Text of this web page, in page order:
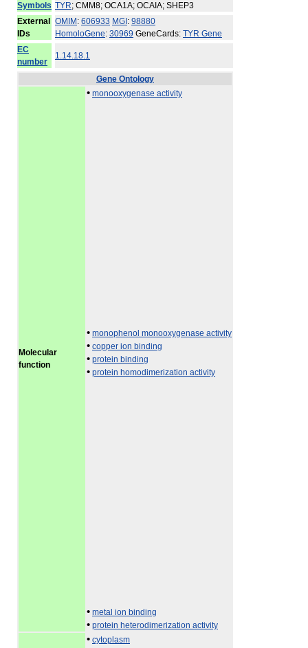
Symbols TYR; CMM8; OCA1A; OCAIA; SHEP3
External
IDs
OMIM : 606933 MGI : 98880
HomoloGene: 30969 GeneCards: TYR Gene
EC
number
1.14.18.1
Gene Ontology
Molecular
function
• monooxygenase activity
• monophenol monooxygenase activity
• copper ion binding
• protein binding
• protein homodimerization activity
• metal ion binding
• protein heterodimerization activity
• cytoplasm